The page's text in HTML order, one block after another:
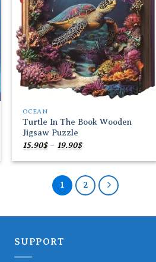
OCEAN
Turtle In The Book Wooden
Jigsaw Puzzle
15.90$ – 19.90$Price
range:
15.90$
19.90$
1 2
SUPPORT